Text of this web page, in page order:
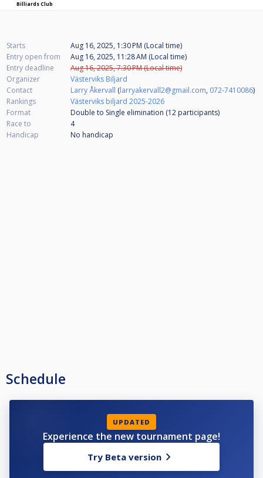
Billiards Club
Starts
Aug 16, 2025, 1:30 PM (Local time)
Entry open from
Aug 16, 2025, 11:28 AM (Local time)
Entry deadline
Aug 16, 2025, 7:30 PM (Local time)
Organizer
Västerviks Biljard
Contact
Larry Åkervall (larryakervall2@gmail.com, 072-7410086)
Rankings
Västerviks biljard 2025-2026
Format
Double to Single elimination (12 participants)
Race to
4
Handicap
No handicap
Schedule
UPDATED
Experience the new tournament page!
Try Beta version